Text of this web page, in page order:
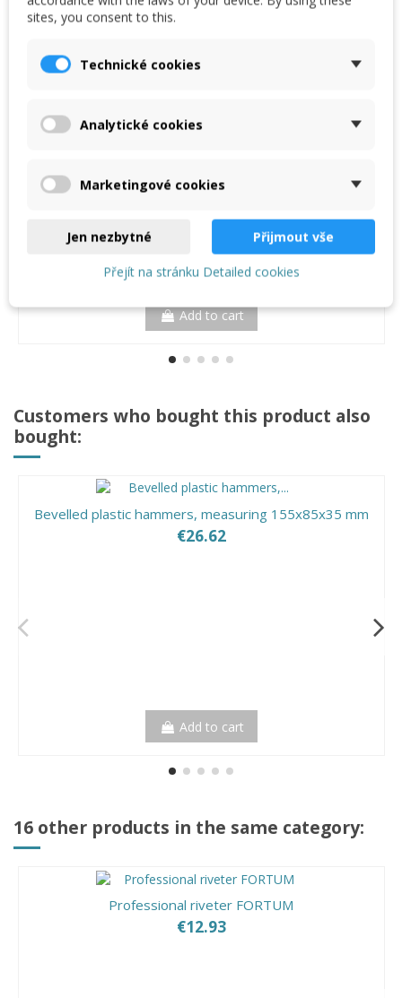
Add to cart
Customers who bought this product also
bought:
Bevelled plastic hammers, measuring 155x85x35 mm
€26.62
Add to cart
16 other products in the same category:
Professional riveter FORTUM
€12.93
sites, you consent to this.
Technické cookies
Analytické cookies
Marketingové cookies
Jen nezbytné Přijmout vše
Přejít na stránku Detailed cookies